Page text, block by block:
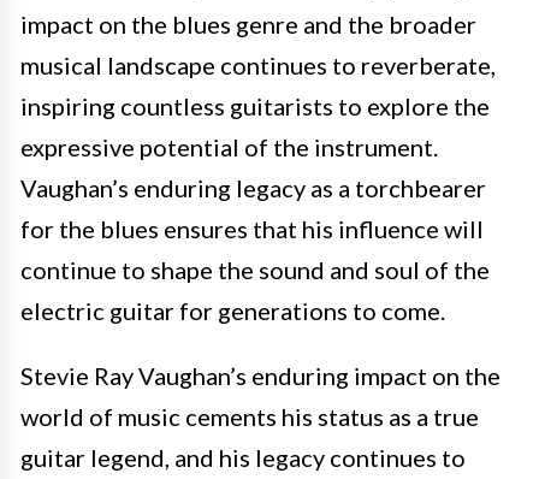
impact on the blues genre and the broader
musical landscape continues to reverberate,
inspiring countless guitarists to explore the
expressive potential of the instrument.
Vaughan’s enduring legacy as a torchbearer
for the blues ensures that his influence will
continue to shape the sound and soul of the
electric guitar for generations to come.
Stevie Ray Vaughan’s enduring impact on the
world of music cements his status as a true
guitar legend, and his legacy continues to